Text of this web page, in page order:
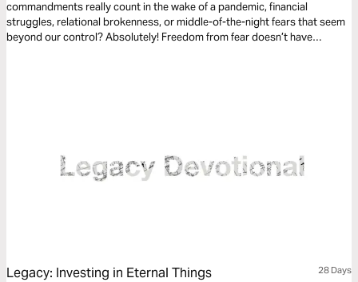
commandments really count in the wake of a pandemic, financial
struggles, relational brokenness, or middle-of-the-night fears that seem
beyond our control? Absolutely! Freedom from fear doesn’t have
Legacy: Investing in Eternal Things 28 Days